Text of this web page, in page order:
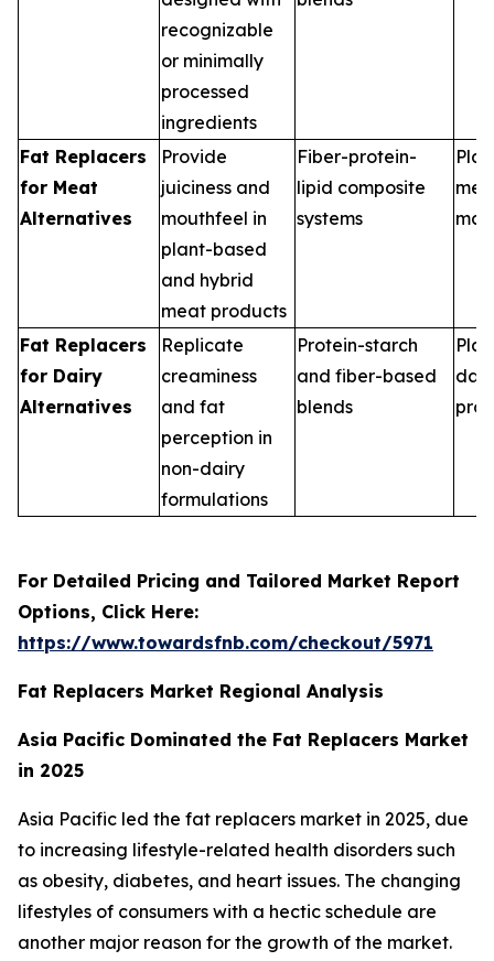
recognizable
or minimally
processed
ingredients
Fat Replacers
for Meat
Alternatives
Provide
juiciness and
mouthfeel in
plant-based
and hybrid
meat products
Fiber-protein-
lipid composite
systems
Fat Replacers
for Dairy
Alternatives
Replicate
creaminess
and fat
perception in
non-dairy
formulations
Protein-starch
and fiber-based
blends
For Detailed Pricing and Tailored Market Report
Options, Click Here:
https://www.towardsfnb.com/checkout/5971
Fat Replacers Market Regional Analysis
Asia Pacific Dominated the Fat Replacers Market
in 2025
Asia Pacific led the fat replacers market in 2025, due
to increasing lifestyle-related health disorders such
as obesity, diabetes, and heart issues. The changing
lifestyles of consumers with a hectic schedule are
another major reason for the growth of the market.